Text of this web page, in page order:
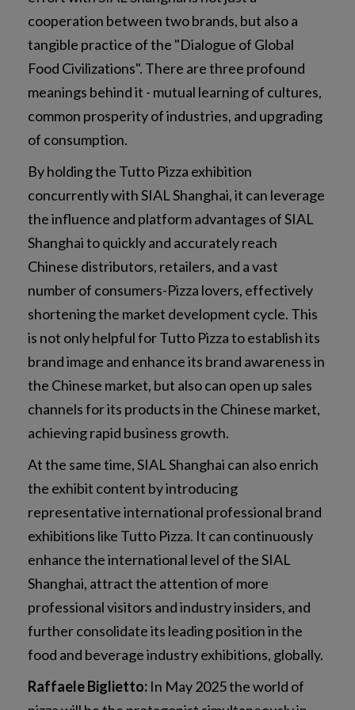
cooperation between two brands, but also a
tangible practice of the "Dialogue of Global
Food Civilizations". There are three profound
meanings behind it - mutual learning of cultures,
common prosperity of industries, and upgrading
of consumption.
By holding the Tutto Pizza exhibition
concurrently with SIAL Shanghai, it can leverage
the influence and platform advantages of SIAL
Shanghai to quickly and accurately reach
Chinese distributors, retailers, and a vast
number of consumers-Pizza lovers, effectively
shortening the market development cycle. This
is not only helpful for Tutto Pizza to establish its
brand image and enhance its brand awareness in
the Chinese market, but also can open up sales
channels for its products in the Chinese market,
achieving rapid business growth.
At the same time, SIAL Shanghai can also enrich
the exhibit content by introducing
representative international professional brand
exhibitions like Tutto Pizza. It can continuously
enhance the international level of the SIAL
Shanghai, attract the attention of more
professional visitors and industry insiders, and
further consolidate its leading position in the
food and beverage industry exhibitions, globally.
Raffaele Biglietto: In May 2025 the world of